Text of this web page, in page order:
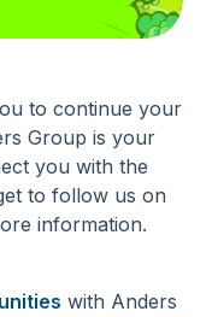
to continue your
Group is your
you with the
to follow us on
information.
with Anders